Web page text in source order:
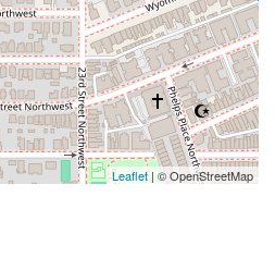
0.26 mi
Grilling Company 0.26 mi
Leaflet| © OpenStreetMap